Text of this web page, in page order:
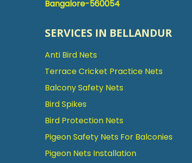
Bangalore-560054
SERVICES IN BELLANDUR
Anti Bird Nets
Terrace Cricket Practice Nets
Balcony Safety Nets
Bird Spikes
Bird Protection Nets
Pigeon Safety Nets For Balconies
Pigeon Nets Installation